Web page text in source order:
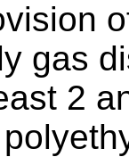
gas
2